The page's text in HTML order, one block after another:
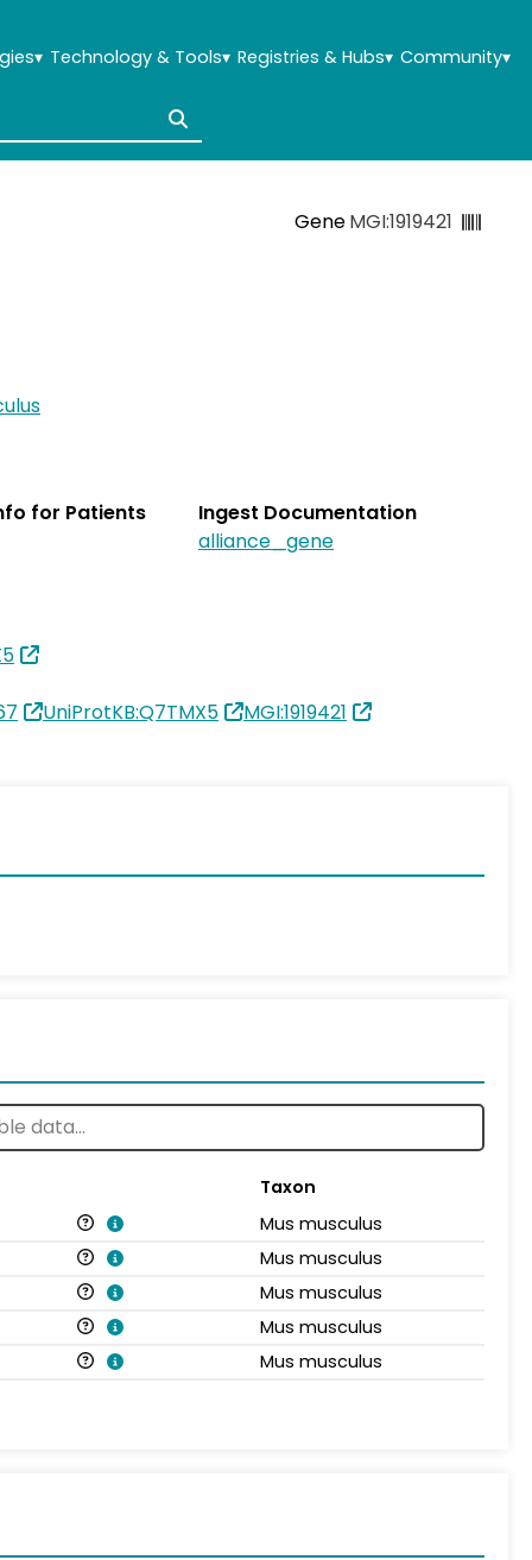
▾ Technology & Tools▾ Registries & Hubs▾ Community▾
GeneMGI:1919421
for Patients
Ingest Documentation
alliance_gene
UniProtKB:Q7TMX5 MGI:1919421
Taxon
Mus musculus
Mus musculus
Mus musculus
Mus musculus
Mus musculus